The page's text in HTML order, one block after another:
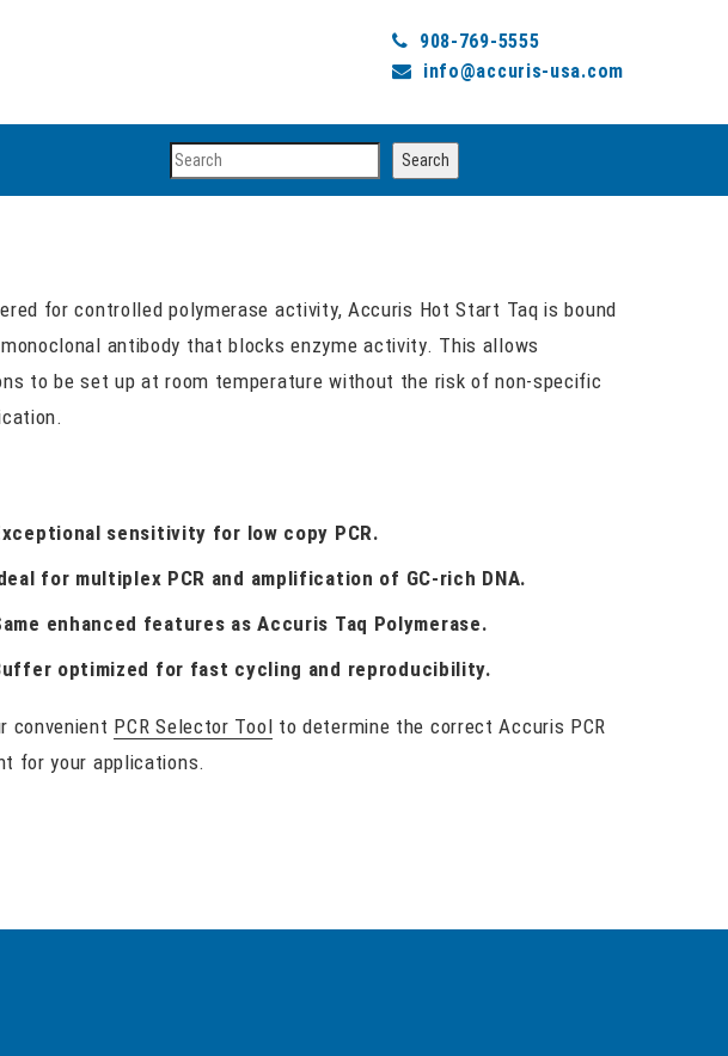
908-769-5555
info@accuris-usa.com
Search Search
for controlled polymerase activity, Accuris Hot Start Taq is bound
antibody that blocks enzyme activity. This allows
to be set up at room temperature without the risk of non-specific
sensitivity for low copy PCR.
for multiplex PCR and amplification of GC-rich DNA.
enhanced features as Accuris Taq Polymerase.
optimized for fast cycling and reproducibility.
convenient PCR Selector Tool to determine the correct Accuris PCR
for your applications.